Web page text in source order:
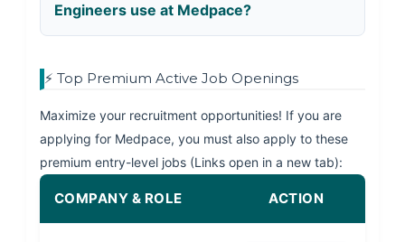
Engineers use at Medpace?
⚡ Top Premium Active Job Openings
Maximize your recruitment opportunities! If you are
applying for Medpace, you must also apply to these
premium entry-level jobs (Links open in a new tab):
COMPANY & ROLE ACTION